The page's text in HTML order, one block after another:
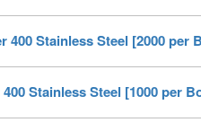
400 Stainless Steel [2000 per
Stainless Steel [1000 per